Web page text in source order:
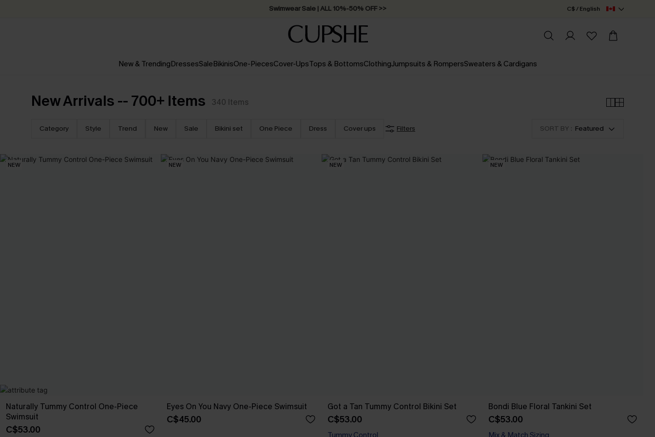
Swimwear Sale | ALL 10%-50% OFF >> C$ / English
New & TrendingDressesSaleBikinisOne-PiecesCover-UpsTops & BottomsClothingJumpsuits & RompersSweaters & Cardigans
New Arrivals -- 700+ Items 340 Items
Category Style Trend New Sale Bikini set One Piece Dress Cover ups Filters SORT BY : Featured
NEW
Naturally Tummy Control One-Piece
Swimsuit
C$53.00
NEW
Eyes On You Navy One-Piece Swimsuit
C$45.00
NEW
Got a Tan Tummy Control Bikini Set
C$53.00
Tummy Control
NEW
Bondi Blue Floral Tankini Set
C$53.00
Mix & Match Sizing